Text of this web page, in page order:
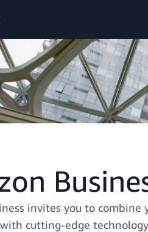
invites you to combine
cutting-edge